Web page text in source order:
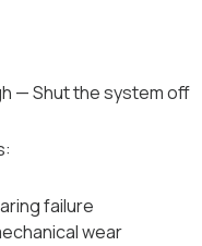
— Shut the system off
failure
wear